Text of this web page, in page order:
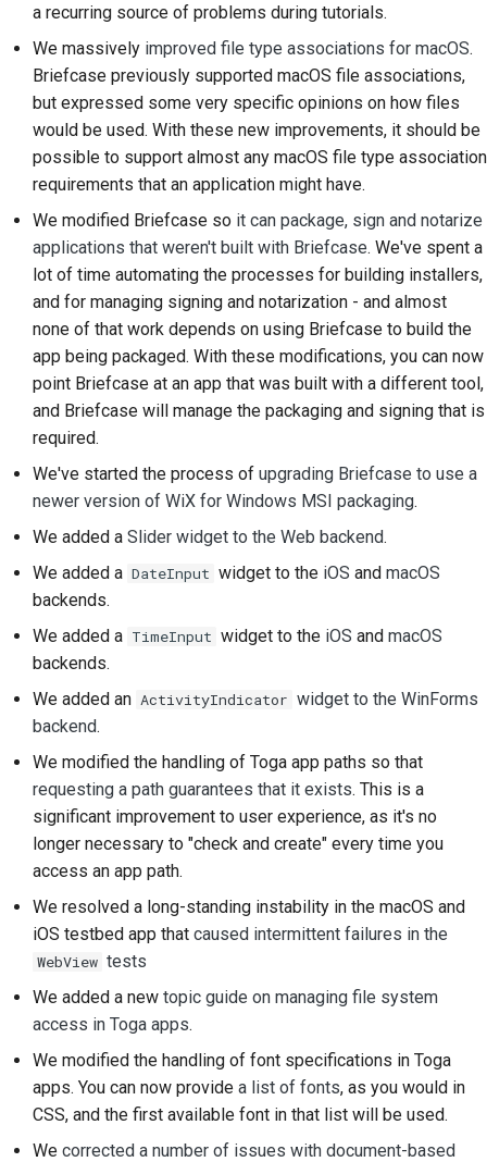
prueba código
Documentación de
construcción
Redacción de
documentación
Añadir una nota de
cambio
Enviar una solicitud de
extracción
Proporcionar una
revisión
Proponiendo una
prestación nueva
Traducir el contenido
Proceso de revisión de
Proceso de versión
Normativa de IA
Guía de estilo de
código
documentación
a recurring source of problems during tutorials.
We massively improved file type associations for macOS.
Briefcase previously supported macOS file associations,
but expressed some very specific opinions on how files
would be used. With these new improvements, it should be
possible to support almost any macOS file type association
requirements that an application might have.
We modified Briefcase so it can package, sign and notarize
applications that weren't built with Briefcase. We've spent a
lot of time automating the processes for building installers,
and for managing signing and notarization - and almost
none of that work depends on using Briefcase to build the
app being packaged. With these modifications, you can now
point Briefcase at an app that was built with a different tool,
and Briefcase will manage the packaging and signing that is
required.
We've started the process of upgrading Briefcase to use a
newer version of WiX for Windows MSI packaging.
We added a Slider widget to the Web backend.
We added a DateInput widget to the iOS and macOS
backends.
We added a TimeInput widget to the iOS and macOS
backends.
We added an ActivityIndicator widget to the WinForms
backend.
We modified the handling of Toga app paths so that
requesting a path guarantees that it exists. This is a
significant improvement to user experience, as it's no
longer necessary to "check and create" every time you
access an app path.
We resolved a long-standing instability in the macOS and
iOS testbed app that caused intermittent failures in the
WebView tests
We added a new topic guide on managing file system
access in Toga apps.
We modified the handling of font specifications in Toga
apps. You can now provide a list of fonts, as you would in
CSS, and the first available font in that list will be used.
We corrected a number of issues with document-based